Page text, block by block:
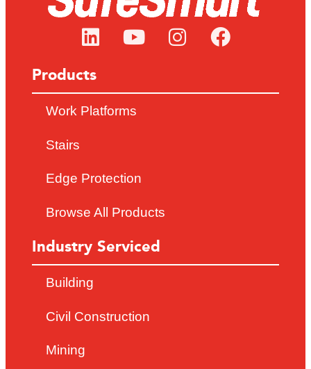
Products
Work Platforms
Stairs
Edge Protection
Browse All Products
Industry Serviced
Building
Civil Construction
Mining